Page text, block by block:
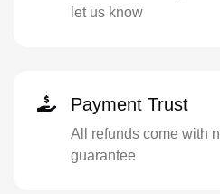
let us know
Payment Trust
All refunds come with
guarantee